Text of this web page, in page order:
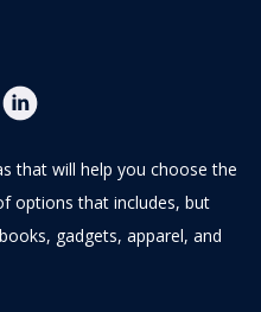
that will help you choose the
options that includes, but
gadgets, apparel, and